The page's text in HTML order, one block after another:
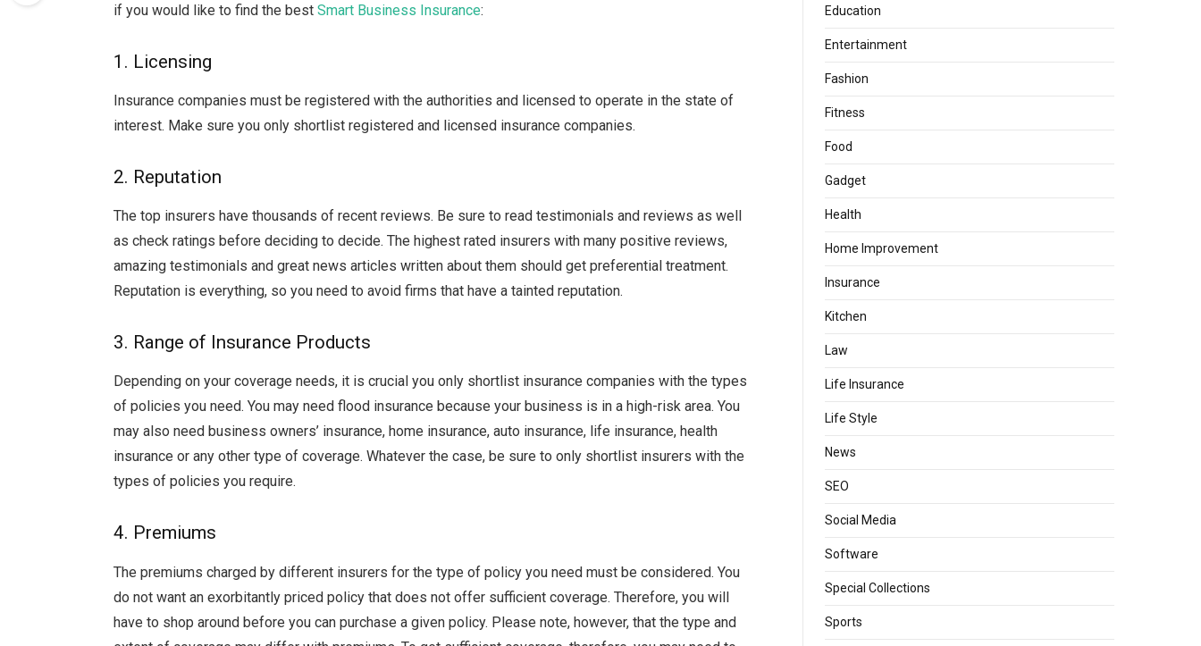
if you would like to find the bestSmart Business Insurance:
1. Licensing
Insurance companies must be registered with the authorities and licensed to operate in the state of
interest. Make sure you only shortlist registered and licensed insurance companies.
2. Reputation
The top insurers have thousands of recent reviews. Be sure to read testimonials and reviews as well
as check ratings before deciding to decide. The highest rated insurers with many positive reviews,
amazing testimonials and great news articles written about them should get preferential treatment.
Reputation is everything, so you need to avoid firms that have a tainted reputation.
3. Range of Insurance Products
Depending on your coverage needs, it is crucial you only shortlist insurance companies with the types
of policies you need. You may need flood insurance because your business is in a high-risk area. You
may also need business owners’ insurance, home insurance, auto insurance, life insurance, health
insurance or any other type of coverage. Whatever the case, be sure to only shortlist insurers with the
types of policies you require.
4. Premiums
The premiums charged by different insurers for the type of policy you need must be considered. You
do not want an exorbitantly priced policy that does not offer sufficient coverage. Therefore, you will
have to shop around before you can purchase a given policy. Please note, however, that the type and
Education
Entertainment
Fashion
Fitness
Food
Gadget
Health
Home Improvement
Insurance
Kitchen
Law
Life Insurance
Life Style
News
SEO
Social Media
Software
Special Collections
Sports